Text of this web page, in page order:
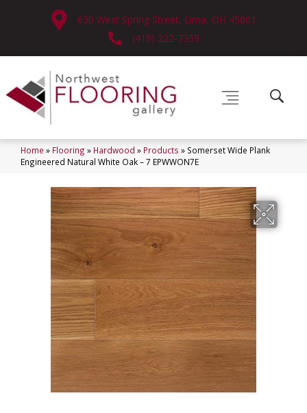
630 West Spring Street, Lima, OH 45801
(419) 222-7359
Home » Flooring » Hardwood » Products » Somerset Wide Plank
Engineered Natural White Oak – 7 EPWWON7E